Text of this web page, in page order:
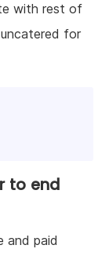
with rest of
for
to end
and paid